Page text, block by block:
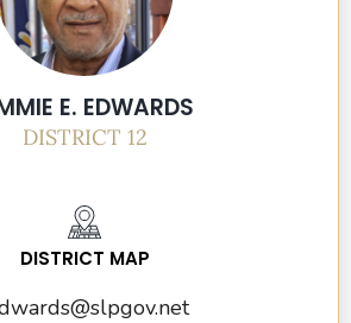
E. EDWARDS
DISTRICT 12
DISTRICT MAP